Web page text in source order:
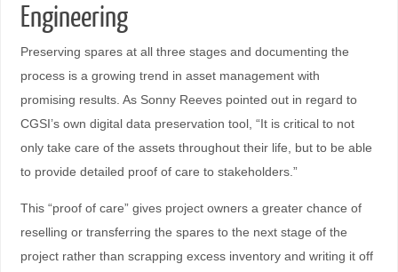
Engineering
Preserving spares at all three stages and documenting the
process is a growing trend in asset management with
promising results. As Sonny Reeves pointed out in regard to
CGSI’s own digital data preservation tool, “It is critical to not
only take care of the assets throughout their life, but to be able
to provide detailed proof of care to stakeholders.”
This “proof of care” gives project owners a greater chance of
reselling or transferring the spares to the next stage of the
project rather than scrapping excess inventory and writing it off